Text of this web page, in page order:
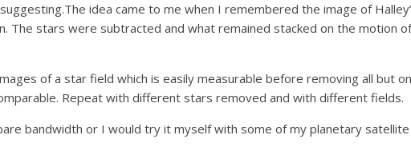
idea came to me when I remembered the image of
The stars were subtracted and what remained stacked on the motion
of a star field which is easily measurable before removing all but
Repeat with different stars removed and with different fields.
bandwidth or I would try it myself with some of my planetary